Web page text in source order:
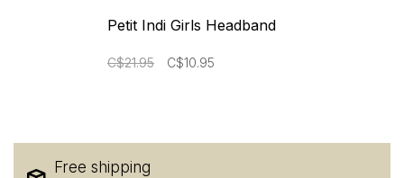
Petit Indi Girls Headband
C$21.95 C$10.95
Free shipping